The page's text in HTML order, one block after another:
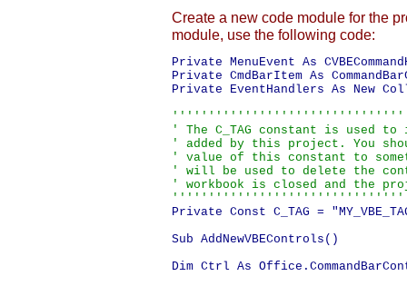
Create a new code module for the
module, use the following code:
Private MenuEvent As
Private CmdBarItem As
Private EventHandlers As New
' The C_TAG constant is used
' added by this project. You
' value of this constant to
' will be used to delete the
' workbook is closed and the
Private Const C_TAG =
Sub AddNewVBEControls()
Dim Ctrl As